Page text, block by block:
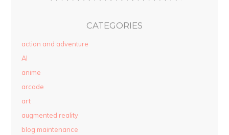
CATEGORIES
action and adventure
AI
anime
arcade
art
augmented reality
blog maintenance